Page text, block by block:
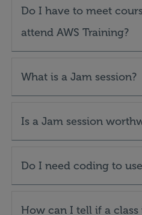
Do I have to meet
attend AWS Training?
What is a Jam session?
Is a Jam session
Do I need coding to use
How can I tell if a class